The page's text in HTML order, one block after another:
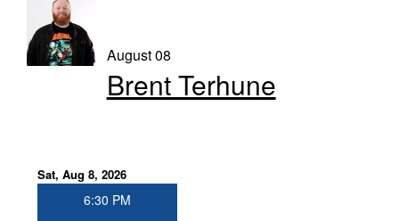
CALENDAR
GIFT CERTIFICATES
August 08
Brent Terhune
Sat, Aug 8, 2026
6:30 PM